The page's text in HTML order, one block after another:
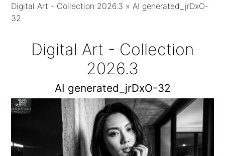
Digital Art - Collection 2026.3 »AI generated_jrDxO-
32
Digital Art - Collection
2026.3
AI generated_jrDxO-32